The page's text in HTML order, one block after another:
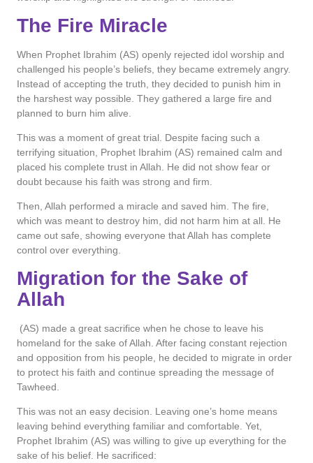
The Fire Miracle
When Prophet Ibrahim (AS) openly rejected idol worship and
challenged his people’s beliefs, they became extremely angry.
Instead of accepting the truth, they decided to punish him in
the harshest way possible. They gathered a large fire and
planned to burn him alive.
This was a moment of great trial. Despite facing such a
terrifying situation, Prophet Ibrahim (AS) remained calm and
placed his complete trust in Allah. He did not show fear or
doubt because his faith was strong and firm.
Then, Allah performed a miracle and saved him. The fire,
which was meant to destroy him, did not harm him at all. He
came out safe, showing everyone that Allah has complete
control over everything.
Migration for the Sake of
Allah
(AS) made a great sacrifice when he chose to leave his
homeland for the sake of Allah. After facing constant rejection
and opposition from his people, he decided to migrate in order
to protect his faith and continue spreading the message of
Tawheed.
This was not an easy decision. Leaving one’s home means
leaving behind everything familiar and comfortable. Yet,
Prophet Ibrahim (AS) was willing to give up everything for the
sake of his belief. He sacrificed: